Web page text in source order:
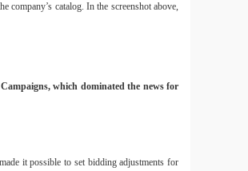
company’s catalog. In the screenshot above,
which dominated the news for
it possible to set bidding adjustments for